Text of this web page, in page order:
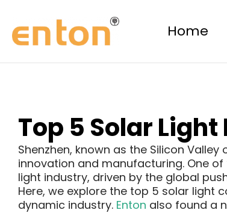
content
Home
Top 5 Solar
Shenzhen, known as the Silicon
innovation and manufacturing. One
light industry, driven by the global
Here, we explore the top 5 solar light
dynamic industry. Enton also found a
navigation